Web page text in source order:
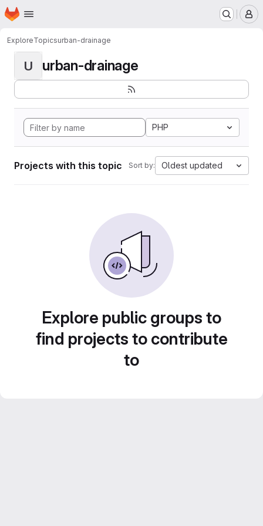
Skip to main content
Homepage
ExploreTopicsurban-drainage
U urban-drainage
PHP
Projects with this topic Sort by: Oldest updated
Explore public groups to
find projects to contribute
to